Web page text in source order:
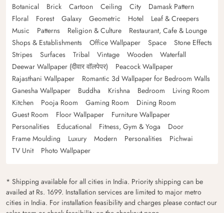
Botanical
Brick Cartoon Ceiling City
Damask Pattern
Floral
Forest Galaxy Geometric Hotel
Leaf & Creepers
Music
Patterns Religion & Culture
Restaurant, Cafe & Lounge
Shops & Establishments
Office Wallpaper Space
Stone Effects
Stripes
Surfaces Tribal Vintage Wooden
Waterfall
Deewar Wallpaper (दीवार वॉलपेपर)
Peacock Wallpaper
Rajasthani Wallpaper
Romantic 3d Wallpaper for Bedroom Walls
Ganesha Wallpaper
Buddha Krishna Bedroom
Living Room
Kitchen
Pooja Room Gaming Room
Dining Room
Guest Room
Floor Wallpaper
Furniture Wallpaper
Personalities
Educational Fitness, Gym & Yoga
Door
Frame Moulding
Luxury Modern Personalities
Pichwai
TV Unit
Photo Wallpaper
* Shipping available for all cities in India. Priority shipping can be
availed at Rs. 1699. Installation services are limited to major metro
cities in India. For installation feasibility and charges please contact our